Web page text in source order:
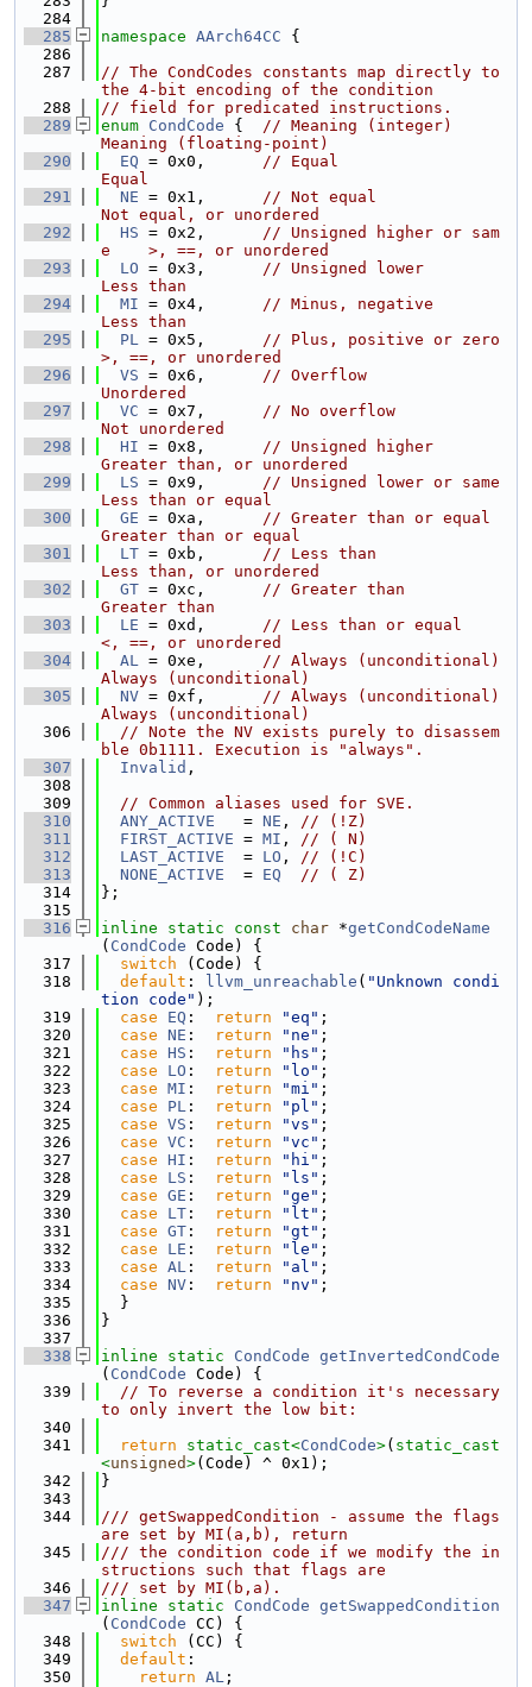
  284
  285
namespace AArch64CC {
  286
  287
// The CondCodes constants map directly to
the 4-bit encoding of the condition
  288
// field for predicated instructions.
  289
enum CondCode { // Meaning (integer)
Meaning (floating-point)
  290
EQ = 0x0, // Equal
Equal
  291
NE = 0x1, // Not equal
Not equal, or unordered
  292
HS = 0x2, // Unsigned higher or sam
e    >, ==, or unordered
  293
LO = 0x3, // Unsigned lower
Less than
  294
MI = 0x4, // Minus, negative
Less than
  295
PL = 0x5, // Plus, positive or zero
>, ==, or unordered
  296
VS = 0x6, // Overflow
Unordered
  297
VC = 0x7, // No overflow
Not unordered
  298
HI = 0x8, // Unsigned higher
Greater than, or unordered
  299
LS = 0x9, // Unsigned lower or same
Less than or equal
  300
GE = 0xa, // Greater than or equal
Greater than or equal
  301
LT = 0xb, // Less than
Less than, or unordered
  302
GT = 0xc, // Greater than
Greater than
  303
LE = 0xd, // Less than or equal
<, ==, or unordered
  304
AL = 0xe, // Always (unconditional)
Always (unconditional)
  305
NV = 0xf, // Always (unconditional)
Always (unconditional)
  306
// Note the NV exists purely to disassem
ble 0b1111. Execution is "always".
  307
Invalid ,
  308
  309
// Common aliases used for SVE.
  310
ANY_ACTIVE
   =
NE , // (!Z)
  311
FIRST_ACTIVE = MI , // ( N)
  312
LAST_ACTIVE
  =
LO , // (!C)
  313
NONE_ACTIVE
  =
EQ
// ( Z)
  314
};
  315
  316
inline static const char *getCondCodeName
( CondCode Code) {
  317
switch (Code) {
  318
default : llvm_unreachable ( "Unknown condi
tion code" );
  319
case EQ : return "eq" ;
  320
case NE : return "ne" ;
  321
case HS : return "hs" ;
  322
case LO : return "lo" ;
  323
case MI : return "mi" ;
  324
case PL : return "pl" ;
  325
case VS : return "vs" ;
  326
case VC : return "vc" ;
  327
case HI : return "hi" ;
  328
case LS : return "ls" ;
  329
case GE : return "ge" ;
  330
case LT : return "lt" ;
  331
case GT : return "gt" ;
  332
case LE : return "le" ;
  333
case AL : return "al" ;
  334
case NV : return "nv" ;
  335
  }
  336
}
  337
  338
inline static CondCode getInvertedCondCode
( CondCode Code) {
  339
// To reverse a condition it's necessary
to only invert the low bit:
  340
  341
return static_cast<CondCode>( static_cast
<unsigned>(Code) ^ 0x1);
  342
}
  343
  344
/// getSwappedCondition - assume the flags
are set by MI(a,b), return
  345
/// the condition code if we modify the in
structions such that flags are
  346
/// set by MI(b,a).
  347
inline static CondCode getSwappedCondition
( CondCode CC) {
  348
switch (CC) {
  349
default :
  350
return AL ;